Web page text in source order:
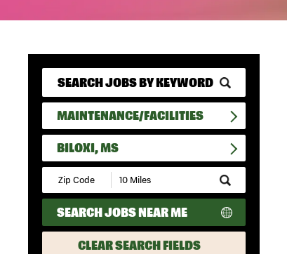
MAINTENANCE/FACILITIES
BILOXI, MS
Submit
Zip
Code
and
Radius
Search
SEARCH JOBS NEAR ME
CLEAR SEARCH FIELDS